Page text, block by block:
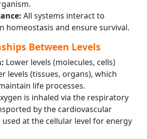
All systems interact to
homeostasis and ensure survival.
Between Levels
Lower levels (molecules, cells)
levels (tissues, organs), which
life processes.
is inhaled via the respiratory
by the cardiovascular
used at the cellular level for energy